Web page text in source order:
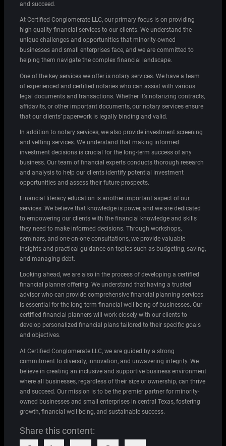
and succeed.
At Certified Conglomerate LLC, our primary focus is on providing
high-quality financial services to our clients. We understand the
unique challenges and opportunities that minority-owned
businesses and small enterprises face, and we are committed to
helping them navigate the complex financial landscape.
One of the key services we offer is notary services. We have a team
of experienced and certified notaries who can assist with various
legal documents and transactions. Whether it’s notarizing contracts,
affidavits, or other important documents, our notary services ensure
that our clients’ paperwork is legally binding and valid.
In addition to notary services, we also provide investment screening
and vetting services. We understand that making informed
investment decisions is crucial for the long-term success of any
business. Our team of financial experts conducts thorough research
and analysis to help our clients identify potential investment
opportunities and assess their future prospects.
Financial literacy education is another important aspect of our
services. We believe that knowledge is power, and we are dedicated
to empowering our clients with the financial knowledge and skills
they need to make informed decisions. Through workshops,
seminars, and one-on-one consultations, we provide valuable
insights and practical guidance on topics such as budgeting, saving,
and managing debt.
Looking ahead, we are also in the process of developing a certified
financial planner offering. We understand that having a trusted
advisor who can provide comprehensive financial planning services
is essential for the long-term financial well-being of businesses. Our
certified financial planners will work closely with our clients to
develop personalized financial plans tailored to their specific goals
and objectives.
At Certified Conglomerate LLC, we are guided by a strong
commitment to diversity, innovation, and unwavering integrity. We
believe in creating an inclusive and supportive business environment
where all businesses, regardless of their size or ownership, can thrive
and succeed. Our mission is to be the premier partner for minority-
owned businesses and small enterprises in central Texas, fostering
growth, financial well-being, and sustainable success.
Share this content: